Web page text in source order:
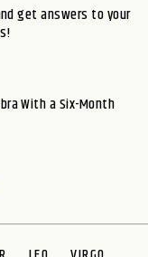
get answers to your
With a Six-Month